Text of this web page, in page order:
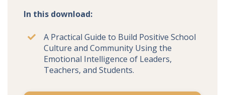
In this download:
A Practical Guide to Build Positive School
Culture and Community Using the
Emotional Intelligence of Leaders,
Teachers, and Students.